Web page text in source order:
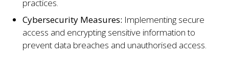
practices.
Cybersecurity Measures: Implementing secure
access and encrypting sensitive information to
prevent data breaches and unauthorised access.